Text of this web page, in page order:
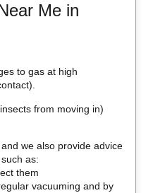
Me in
to gas at high
from moving in)
we also provide advice
as:
them
vacuuming and by